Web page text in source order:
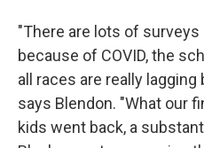
"There are lots of
because of COVID, the
all races are really lagging
says Blendon. "What our
kids went back, a